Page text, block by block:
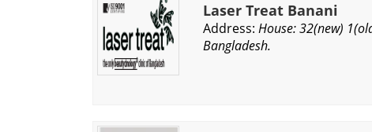
Laser Treat Banani
Address: House: 32(new)
Bangladesh.